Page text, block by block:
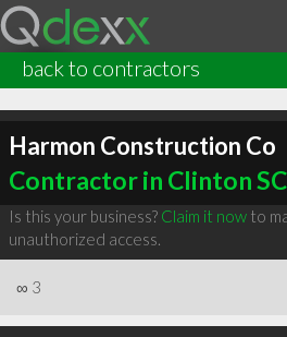
back to contractors
Harmon Construction Co
Contractor in Clinton SC
Is this your business? Claim it nowto
unauthorized access.
∞ 3